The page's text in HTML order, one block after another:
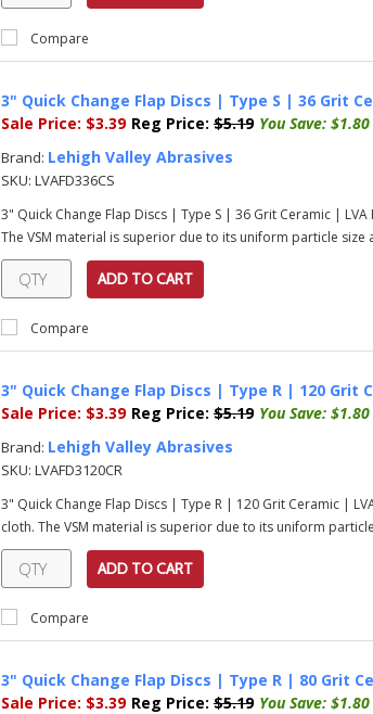
Compare
3" Quick Change Flap Discs | Type S | 36 Grit
Sale Price: $3.39 Reg Price: $5.19 You Save:
Brand: Lehigh Valley Abrasives
SKU: LVAFD336CS
3" Quick Change Flap Discs | Type S | 36 Grit Ceramic |
The VSM material is superior due to its uniform particle
ADD TO CART
Compare
3" Quick Change Flap Discs | Type R | 120 Grit
Sale Price: $3.39 Reg Price: $5.19 You Save:
Brand: Lehigh Valley Abrasives
SKU: LVAFD3120CR
3" Quick Change Flap Discs | Type R | 120 Grit Ceramic |
cloth. The VSM material is superior due to its uniform
ADD TO CART
Compare
3" Quick Change Flap Discs | Type R | 80 Grit
Sale Price: $3.39 Reg Price: $5.19 You Save: